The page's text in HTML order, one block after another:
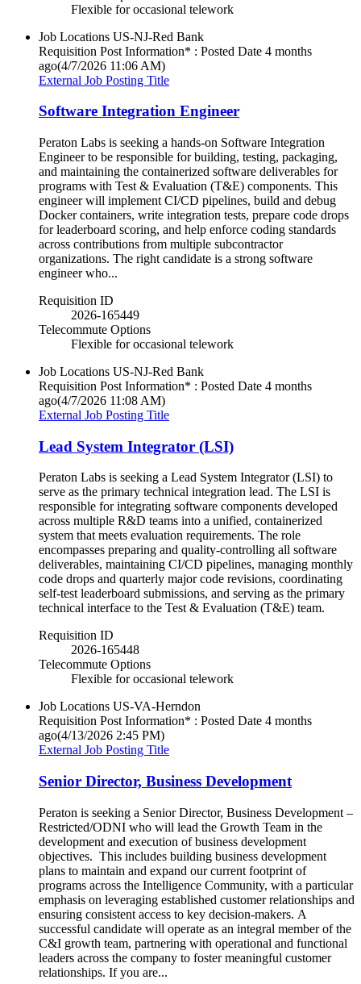
Flexible for occasional telework
Job Locations US-NJ-Red Bank
Requisition Post Information* : Posted Date 4 months
ago(4/7/2026 11:06 AM)
External Job Posting Title
Software Integration Engineer
Peraton Labs is seeking a hands-on Software Integration
Engineer to be responsible for building, testing, packaging,
and maintaining the containerized software deliverables for
programs with Test & Evaluation (T&E) components. This
engineer will implement CI/CD pipelines, build and debug
Docker containers, write integration tests, prepare code drops
for leaderboard scoring, and help enforce coding standards
across contributions from multiple subcontractor
organizations. The right candidate is a strong software
engineer who...
Requisition ID
2026-165449
Telecommute Options
Flexible for occasional telework
Job Locations US-NJ-Red Bank
Requisition Post Information* : Posted Date 4 months
ago(4/7/2026 11:08 AM)
External Job Posting Title
Lead System Integrator (LSI)
Peraton Labs is seeking a Lead System Integrator (LSI) to
serve as the primary technical integration lead. The LSI is
responsible for integrating software components developed
across multiple R&D teams into a unified, containerized
system that meets evaluation requirements. The role
encompasses preparing and quality-controlling all software
deliverables, maintaining CI/CD pipelines, managing monthly
code drops and quarterly major code revisions, coordinating
self-test leaderboard submissions, and serving as the primary
technical interface to the Test & Evaluation (T&E) team.
Requisition ID
2026-165448
Telecommute Options
Flexible for occasional telework
Job Locations US-VA-Herndon
Requisition Post Information* : Posted Date 4 months
ago(4/13/2026 2:45 PM)
External Job Posting Title
Senior Director, Business Development
Peraton is seeking a Senior Director, Business Development –
Restricted/ODNI who will lead the Growth Team in the
development and execution of business development
objectives. This includes building business development
plans to maintain and expand our current footprint of
programs across the Intelligence Community, with a particular
emphasis on leveraging established customer relationships and
ensuring consistent access to key decision-makers. A
successful candidate will operate as an integral member of the
C&I growth team, partnering with operational and functional
leaders across the company to foster meaningful customer
relationships. If you are...